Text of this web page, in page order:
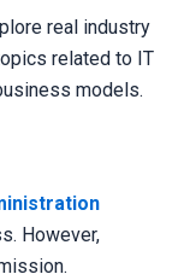
real industry
related to IT
models.
However,